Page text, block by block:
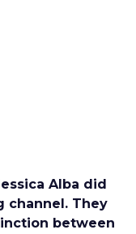
Alba did
channel. They
between